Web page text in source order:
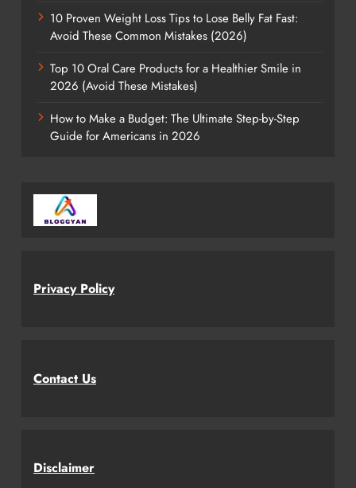
10 Proven Weight Loss Tips to Lose Belly Fat Fast:
Avoid These Common Mistakes (2026)
Top 10 Oral Care Products for a Healthier Smile in
2026 (Avoid These Mistakes)
How to Make a Budget: The Ultimate Step-by-Step
Guide for Americans in 2026
Privacy Policy
Contact Us
Disclaimer